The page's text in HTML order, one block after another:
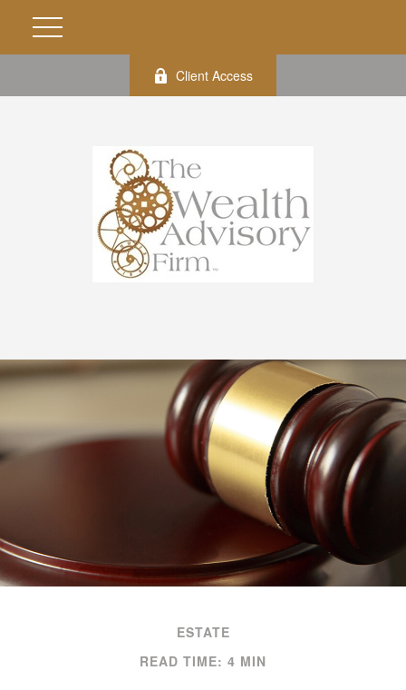
Client Access
ESTATE
READ TIME: 4 MIN